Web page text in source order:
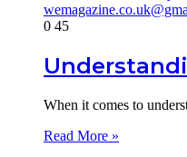
0 45
When it comes to
Read More »